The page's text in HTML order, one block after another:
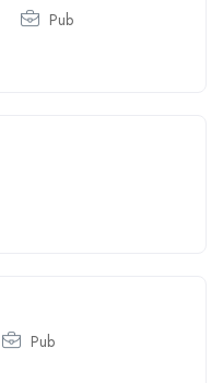
Pub
Pub